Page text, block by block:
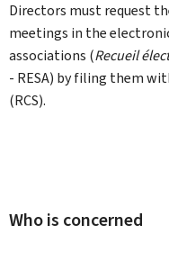
Directors must request
meetings in the
associations (Recueil
- RESA) by filing them
(RCS).
Who is concerned